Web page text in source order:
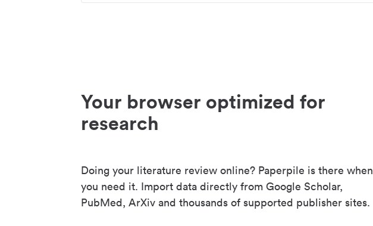
Your browser optimized for
research
Doing your literature review online? Paperpile is there when
you need it. Import data directly from Google Scholar,
PubMed, ArXiv and thousands of supported publisher sites.